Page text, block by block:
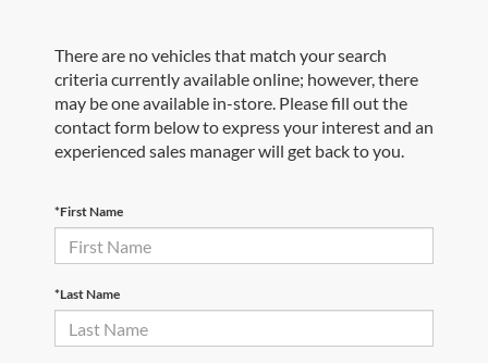
There are no vehicles that match your search
criteria currently available online; however, there
may be one available in-store. Please fill out the
contact form below to express your interest and an
experienced sales manager will get back to you.
*First Name
*Last Name